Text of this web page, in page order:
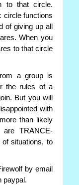
to that circle.
circle functions
of giving up all
When you
to that circle
a group is
the rules of a
But you will
with
than likely
TRANCE-
situations, to
by email
paypal.